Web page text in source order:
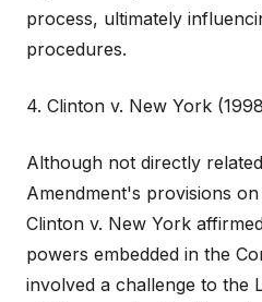
process, ultimately
procedures.
4. Clinton v. New York
Although not directly
Amendment's provisions
Clinton v. New York
powers embedded in the
involved a challenge to the